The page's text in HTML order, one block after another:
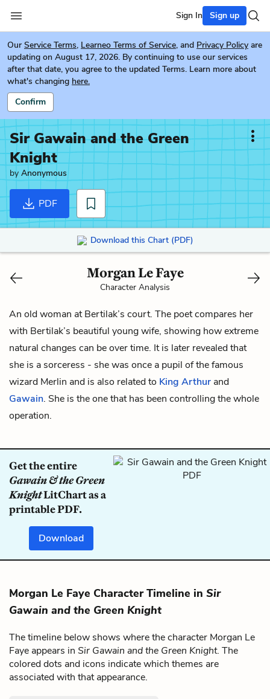
Sign In Sign up
Our Service Terms, Learneo Terms of Service, and Privacy Policy are
updating on August 17, 2026. By continuing to use our services
after that date, you agree to the updated Terms. Learn more about
what's changing here.
Confirm
Sir Gawain and the Green
Knight
by Anonymous
PDF
Download this Chart (PDF)
Morgan Le Faye
Character Analysis
An old woman atBertilak’s court. The poet compares her
with Bertilak’s beautiful youngwife, showing how extreme
natural changes can be over time. It is later revealed that
she is a sorceress - she was once a pupil of the famous
wizard Merlin and is also related to King Arthur and
Gawain. She is the one that has been controlling the whole
operation.
Get the entire
Gawain & the Green
KnightLitChart as a
printable PDF.
Download
Morgan Le Faye Character Timeline in Sir
Gawain and the Green Knight
The timeline below shows where the character Morgan Le
Faye appears in Sir Gawain and the Green Knight. The
colored dots and icons indicate which themes are
associated with that appearance.